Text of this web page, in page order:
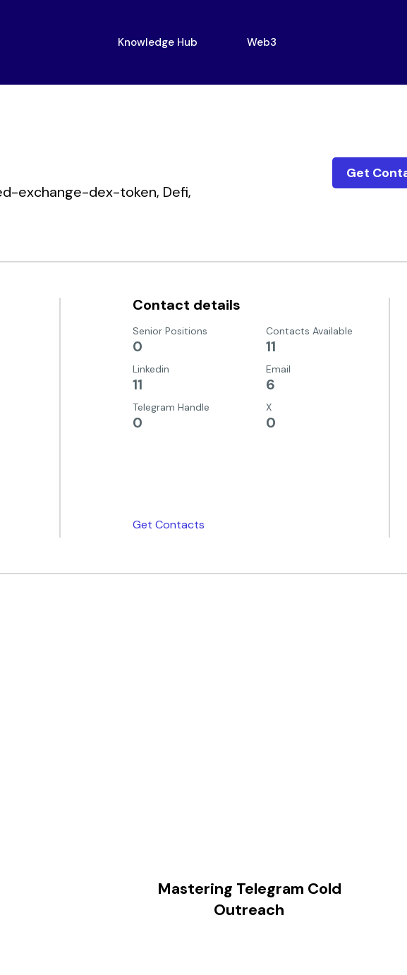
Knowledge Hub Web3
exchange-dex-token, Defi,
Get
Contact details
Senior Positions
0
Contacts Available
11
Linkedin
11
Email
6
Telegram Handle
0
X
0
Get Contacts
Mastering Telegram Cold
Outreach